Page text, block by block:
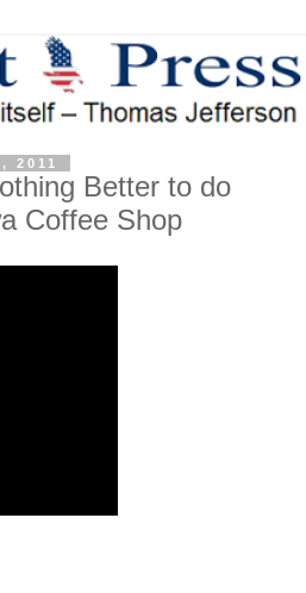
2011
Better to do
Coffee Shop